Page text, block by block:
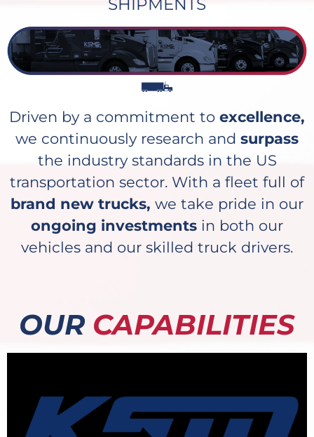
SHIPMENTS
Driven by a commitment to excellence,
we continuously research and surpass
the industry standards in the US
transportation sector. With a fleet full of
brand new trucks, we take pride in our
ongoing investments in both our
vehicles and our skilled truck drivers.
OUR CAPABILITIES